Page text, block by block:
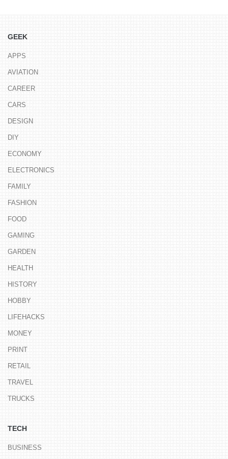
GEEK
APPS
AVIATION
CAREER
CARS
DESIGN
DIY
ECONOMY
ELECTRONICS
FAMILY
FASHION
FOOD
GAMING
GARDEN
HEALTH
HISTORY
HOBBY
LIFEHACKS
MONEY
PRINT
RETAIL
TRAVEL
TRUCKS
TECH
BUSINESS